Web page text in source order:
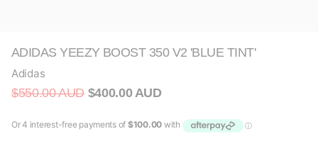
ADIDAS YEEZY BOOST 350 V2 'BLUE TINT'
Adidas
$550.00 AUD $400.00 AUD